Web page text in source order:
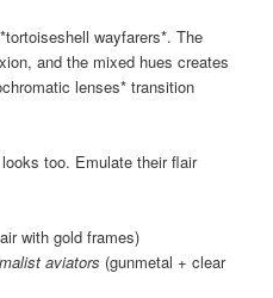
wayfarers*. The
and the mixed hues creates
lenses* transition
too. Emulate their flair
with gold frames)
aviators (gunmetal + clear